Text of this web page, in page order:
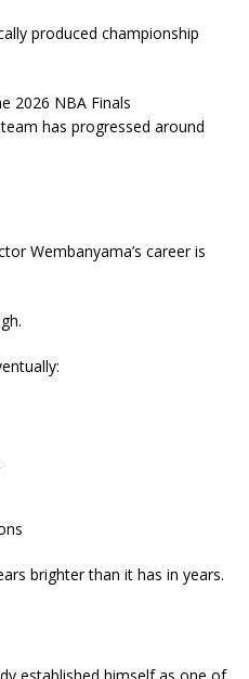
produced championship
2026 NBA Finals
has progressed around
Wembanyama’s career is
brighter than it has in years.
established himself as one of